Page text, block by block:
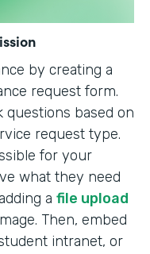
by creating a
request form.
questions based on
request type.
for your
what they need
a file upload
Then, embed
intranet, or